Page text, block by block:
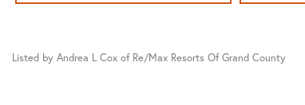
Listed by Andrea L Cox of Re/Max Resorts Of Grand County